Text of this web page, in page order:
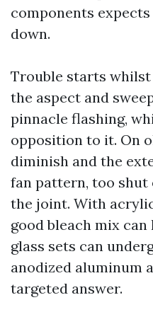
components
down.
Trouble starts
the aspect and
pinnacle flashing,
opposition to it. On
diminish and the
fan pattern, too
the joint. With
good bleach mix can
glass sets can
anodized aluminum
targeted answer.